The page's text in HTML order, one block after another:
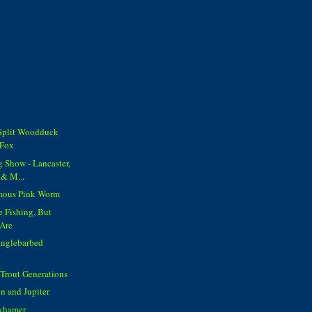
Woodduck
- Lancaster,
& M...
Pink Worm
Fishing, But
Generations
and Jupiter